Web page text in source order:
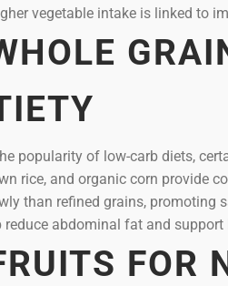
vegetable intake is linked to
popularity of low-carb diets,
rice, and organic corn provide
than refined grains, promoting
reduce abdominal fat and
FOR